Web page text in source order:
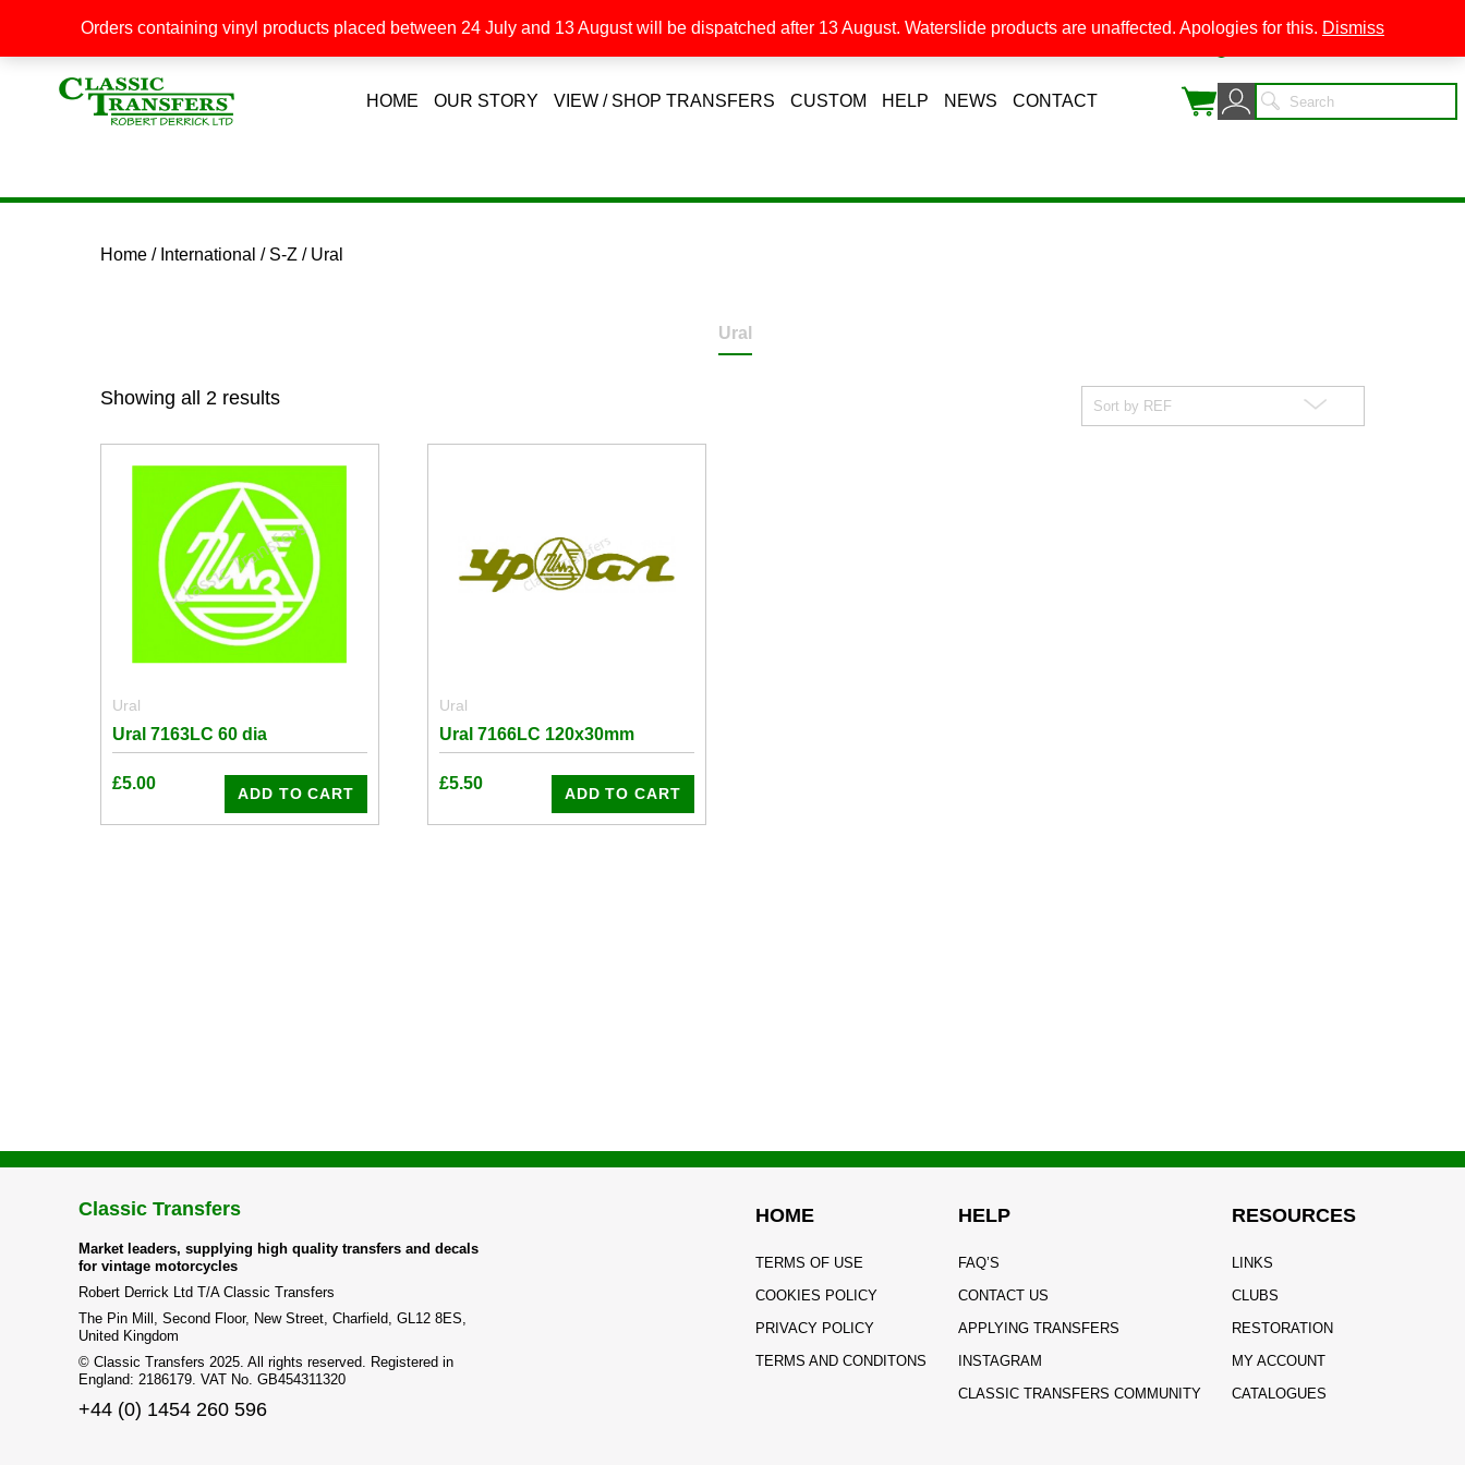
HOME OUR STORY VIEW / SHOP TRANSFERS CUSTOM HELP NEWS CONTACT
Home / International / S-Z / Ural
Ural
Showing all 2 results
Ural
Ural 7163LC 60 dia
£5.00
ADD TO CART
Ural
Ural 7166LC 120x30mm
£5.50
ADD TO CART
Classic Transfers
Market leaders, supplying high quality transfers and decals
for vintage motorcycles
Robert Derrick Ltd T/A Classic Transfers
The Pin Mill, Second Floor, New Street, Charfield, GL12 8ES,
United Kingdom
© Classic Transfers 2025. All rights reserved. Registered in
England: 2186179. VAT No. GB454311320
+44 (0) 1454 260 596
HOME
TERMS OF USE
COOKIES POLICY
PRIVACY POLICY
TERMS AND CONDITONS
HELP
FAQ’S
CONTACT US
APPLYING TRANSFERS
INSTAGRAM
CLASSIC TRANSFERS COMMUNITY
RESOURCES
LINKS
CLUBS
RESTORATION
MY ACCOUNT
CATALOGUES
Orders containing vinyl products placed between 24 July and 13 August will be dispatched after 13 August. Waterslide products are unaffected. Apologies for this. Dismiss